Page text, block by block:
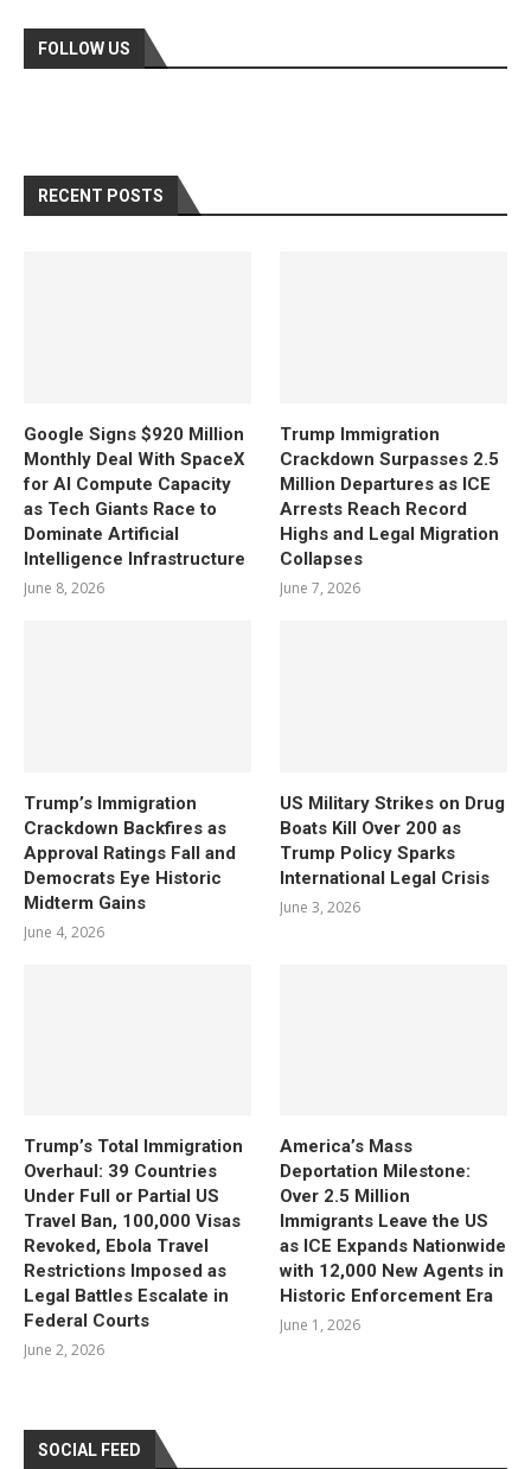
FOLLOW US
RECENT POSTS
Google Signs $920 Million
Monthly Deal With SpaceX
for AI Compute Capacity
as Tech Giants Race to
Dominate Artificial
Intelligence Infrastructure
June 8, 2026
Trump Immigration
Crackdown Surpasses 2.5
Million Departures as ICE
Arrests Reach Record
Highs and Legal Migration
Collapses
June 7, 2026
Trump’s Immigration
Crackdown Backfires as
Approval Ratings Fall and
Democrats Eye Historic
Midterm Gains
June 4, 2026
US Military Strikes on Drug
Boats Kill Over 200 as
Trump Policy Sparks
International Legal Crisis
June 3, 2026
Trump’s Total Immigration
Overhaul: 39 Countries
Under Full or Partial US
Travel Ban, 100,000 Visas
Revoked, Ebola Travel
Restrictions Imposed as
Legal Battles Escalate in
Federal Courts
June 2, 2026
America’s Mass
Deportation Milestone:
Over 2.5 Million
Immigrants Leave the US
as ICE Expands Nationwide
with 12,000 New Agents in
Historic Enforcement Era
June 1, 2026
SOCIAL FEED